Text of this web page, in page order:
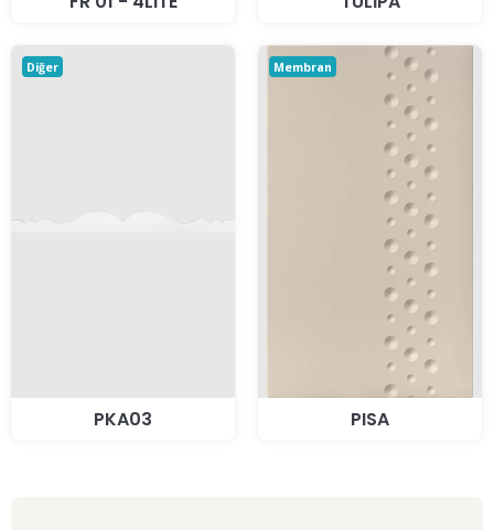
Diğer
PKA03
Membran
PISA